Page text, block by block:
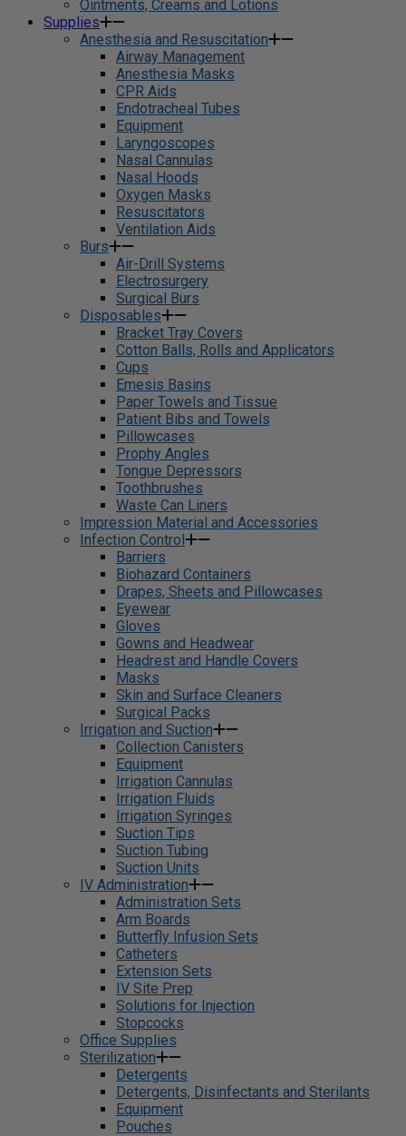
Ointments, Creams and Lotions
Supplies
Anesthesia and Resuscitation
Airway Management
Anesthesia Masks
CPR Aids
Endotracheal Tubes
Equipment
Laryngoscopes
Nasal Cannulas
Nasal Hoods
Oxygen Masks
Resuscitators
Ventilation Aids
Burs
Air-Drill Systems
Electrosurgery
Surgical Burs
Disposables
Bracket Tray Covers
Cotton Balls, Rolls and Applicators
Cups
Emesis Basins
Paper Towels and Tissue
Patient Bibs and Towels
Pillowcases
Prophy Angles
Tongue Depressors
Toothbrushes
Waste Can Liners
Impression Material and Accessories
Infection Control
Barriers
Biohazard Containers
Drapes, Sheets and Pillowcases
Eyewear
Gloves
Gowns and Headwear
Headrest and Handle Covers
Masks
Skin and Surface Cleaners
Surgical Packs
Irrigation and Suction
Collection Canisters
Equipment
Irrigation Cannulas
Irrigation Fluids
Irrigation Syringes
Suction Tips
Suction Tubing
Suction Units
IV Administration
Administration Sets
Arm Boards
Butterfly Infusion Sets
Catheters
Extension Sets
IV Site Prep
Solutions for Injection
Stopcocks
Office Supplies
Sterilization
Detergents
Detergents, Disinfectants and Sterilants
Equipment
Pouches